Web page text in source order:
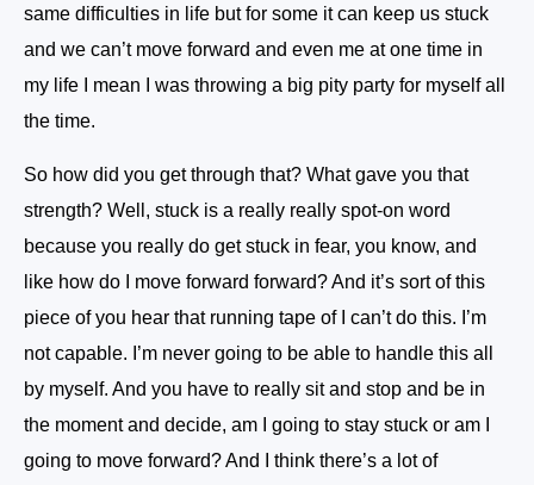
same difficulties in life but for some it can keep us stuck
and we can’t move forward and even me at one time in
my life I mean I was throwing a big pity party for myself all
the time.
So how did you get through that? What gave you that
strength? Well, stuck is a really really spot-on word
because you really do get stuck in fear, you know, and
like how do I move forward forward? And it’s sort of this
piece of you hear that running tape of I can’t do this. I’m
not capable. I’m never going to be able to handle this all
by myself. And you have to really sit and stop and be in
the moment and decide, am I going to stay stuck or am I
going to move forward? And I think there’s a lot of